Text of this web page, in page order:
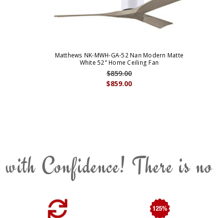
Matthews NK-MWH-GA-52 Nan Modern Matte
White 52" Home Ceiling Fan
$859.00
$859.00
Confidence! There is